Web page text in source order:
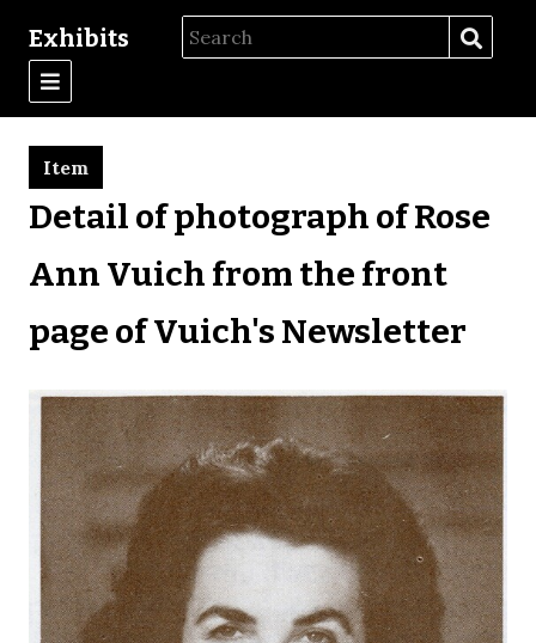
Exhibits
Detail of photograph of Rose
Ann Vuich from the front
page of Vuich's Newsletter
Item